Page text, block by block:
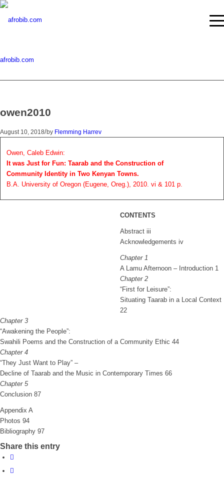
afrobib.com
owen2010
August 10, 2018/by Flemming Harrev
Owen, Caleb Edwin:
It was Just for Fun: Taarab and the Construction of
Community Identity in Two Kenyan Towns.
B.A. University of Oregon (Eugene, Oreg.), 2010. vi & 101 p.
CONTENTS
Abstract iii
Acknowledgements iv
Chapter 1
A Lamu Afternoon – Introduction 1
Chapter 2
“First for Leisure”:
Situating Taarab in a Local Context
22
Chapter 3
“Awakening the People”:
Swahili Poems and the Construction of a Community Ethic 44
Chapter 4
“They Just Want to Play” –
Decline of Taarab and the Music in Contemporary Times 66
Chapter 5
Conclusion 87
Appendix A
Photos 94
Bibliography 97
Share this entry